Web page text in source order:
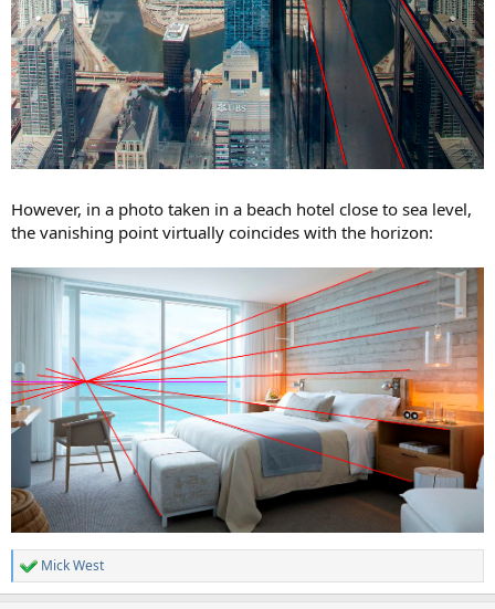
However, in a photo taken in a beach hotel close to sea level,
the vanishing point virtually coincides with the horizon:
R
e
Mick West